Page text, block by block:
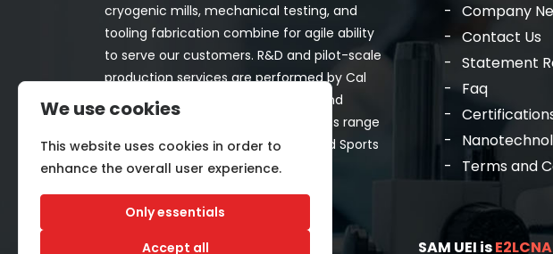
cryogenic mills, mechanical testing, and
tooling fabrication combine for agile ability
to serve our customers. R&D and pilot-scale
production services are performed by Cal
Nano for both in-house programs and
customer-funded projects. Programs range
from Space, Aerospace, Nuclear, and Sports
& Recreation industries.
Company
Contact Us
Statement
Faq
Terms and
SAM UEI is
We use cookies
This website uses cookies in order to
enhance the overall user experience.
Only essentials
Accept all